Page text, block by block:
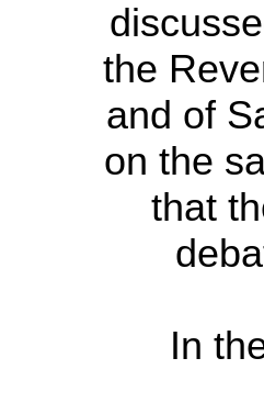
the
and of
on the
that
In